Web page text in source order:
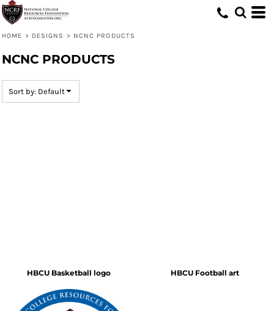
HOME > DESIGNS > NCNC PRODUCTS
NCNC PRODUCTS
Sort by: Default
HBCU Basketball logo HBCU Football art
Default